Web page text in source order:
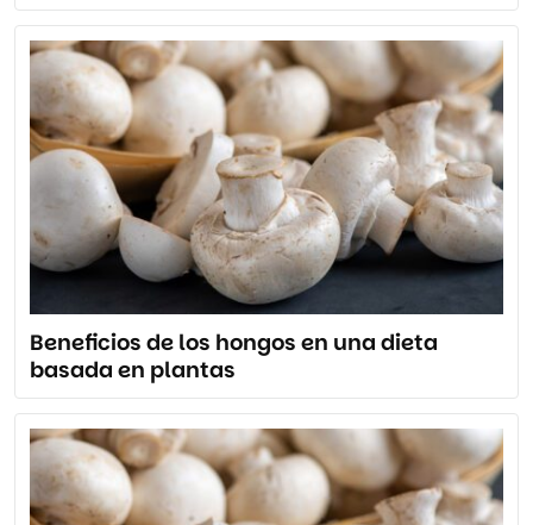
Beneficios de los hongos en una dieta
basada en plantas